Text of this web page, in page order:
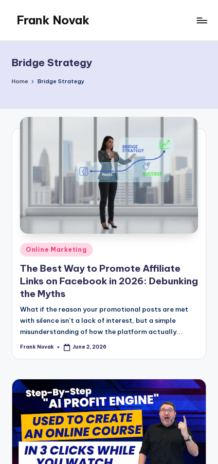
content
Frank Novak
Bridge Strategy
Home Bridge Strategy
Posted
in
Online Marketing
The Best Way to Promote Affiliate
Links on Facebook in 2026: Debunking
the Myths
What if the reason your promotional posts are met
with silence isn't a lack of interest, but a simple
misunderstanding of how the platform actually...
Posted
Frank Novak June 2, 2026